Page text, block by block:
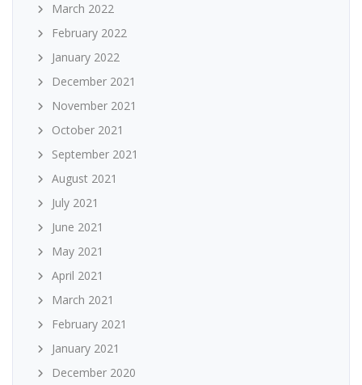
March 2022
February 2022
January 2022
December 2021
November 2021
October 2021
September 2021
August 2021
July 2021
June 2021
May 2021
April 2021
March 2021
February 2021
January 2021
December 2020